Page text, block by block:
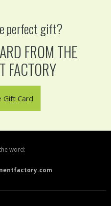
perfect gift?
FROM THE
FACTORY
Gift Card
word: